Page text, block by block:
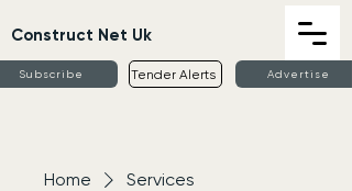
Construct Net Uk
Subscribe Tender Alerts Advertise
Home Services